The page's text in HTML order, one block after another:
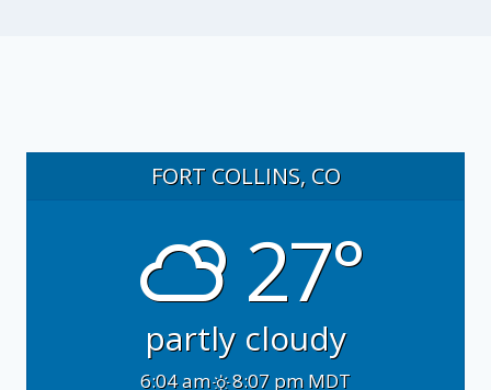
FORT COLLINS, CO
27°
partly cloudy
6:04 am 8:07 pm MDT